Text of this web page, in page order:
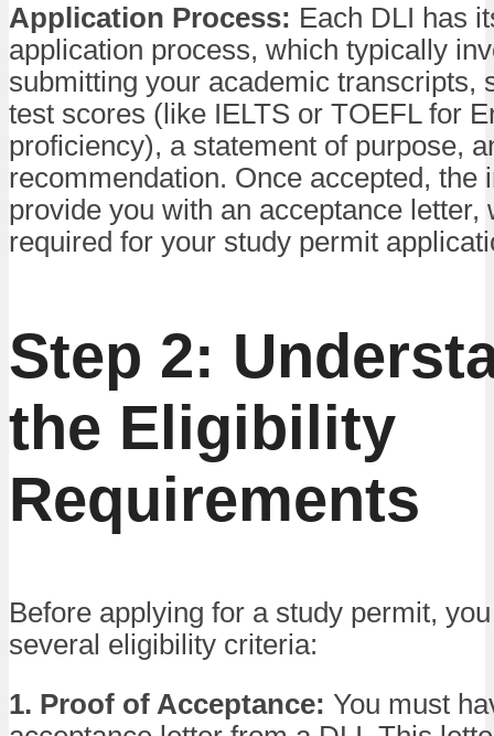
Application Process: Each DLI has
application process, which typically
submitting your academic transcripts,
test scores (like IELTS or TOEFL for
proficiency), a statement of purpose,
recommendation. Once accepted, the
provide you with an acceptance letter,
required for your study permit
Step 2:
the Eligibility
Requirements
Before applying for a study permit,
several eligibility criteria:
1. Proof of Acceptance: You must